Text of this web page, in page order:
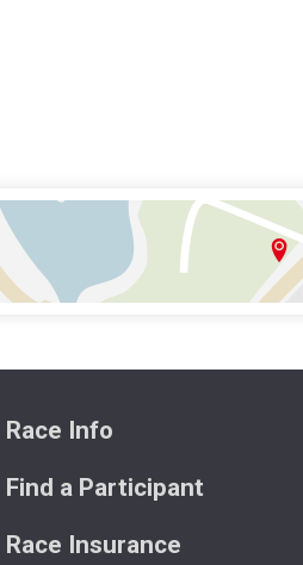
Race Info
Find a Participant
Race Insurance